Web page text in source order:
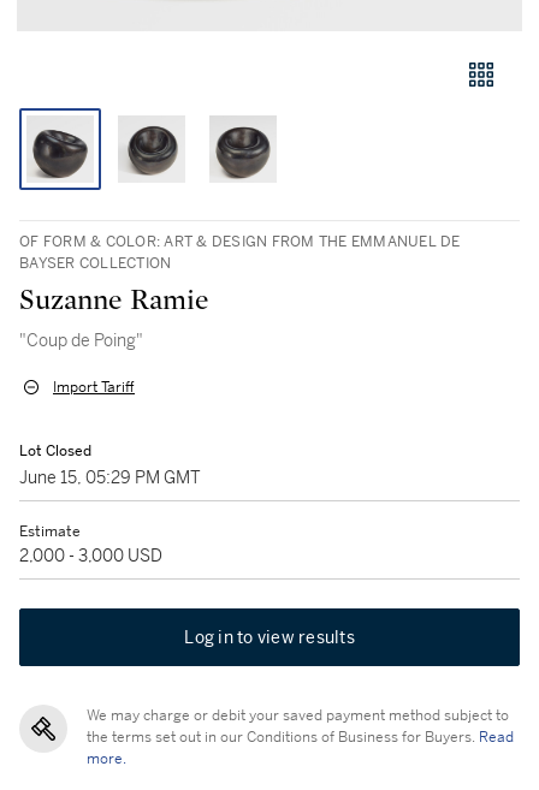
OF FORM & COLOR: ART & DESIGN FROM THE EMMANUEL DE
BAYSER COLLECTION
Suzanne Ramie
"Coup de Poing"
Import Tariff
Lot Closed
June 15, 05:29 PM GMT
Estimate
2,000 - 3,000 USD
Log in to view results
We may charge or debit your saved payment method subject to
the terms set out in our Conditions of Business for Buyers. Read
more.